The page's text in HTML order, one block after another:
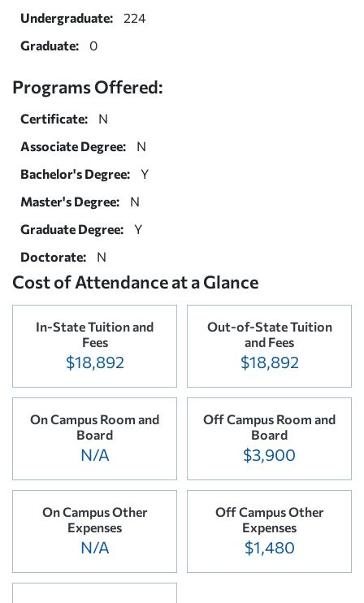
Undergraduate:
224
Graduate:
0
Programs Offered:
Certificate:
N
Associate Degree:
N
Bachelor's Degree:
Y
Master's Degree:
N
Graduate Degree:
Y
Doctorate:
N
Cost of Attendance at a Glance
In-State Tuition and
Fees
$18,892
Out-of-State Tuition
and Fees
$18,892
On Campus Room and
Board
N/A
Off Campus Room and
Board
$3,900
On Campus Other
Expenses
N/A
Off Campus Other
Expenses
$1,480